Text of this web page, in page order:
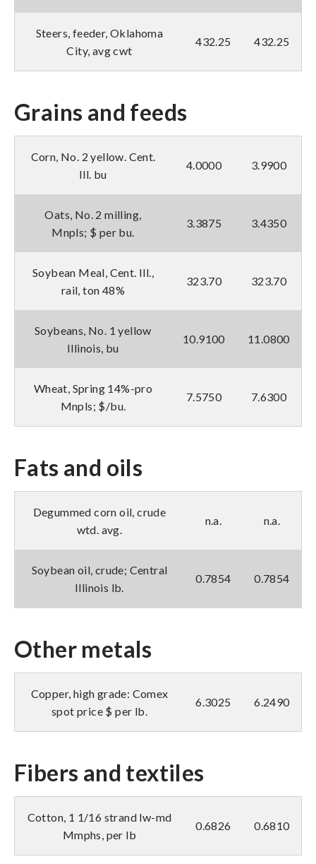
Steers, feeder, Oklahoma
City, avg cwt
432.25 432.25
Grains and feeds
Corn, No. 2 yellow. Cent.
Ill. bu
4.0000 3.9900
Oats, No. 2 milling,
Mnpls; $ per bu.
3.3875 3.4350
Soybean Meal, Cent. Ill.,
rail, ton 48%
323.70 323.70
Soybeans, No. 1 yellow
Illinois, bu
10.9100 11.0800
Wheat, Spring 14%-pro
Mnpls; $/bu.
7.5750 7.6300
Fats and oils
Degummed corn oil, crude
wtd. avg.
n.a. n.a.
Soybean oil, crude; Central
Illinois lb.
0.7854 0.7854
Other metals
Copper, high grade: Comex
spot price $ per lb.
6.3025 6.2490
Fibers and textiles
Cotton, 1 1/16 strand lw-md
Mmphs, per lb
0.6826 0.6810